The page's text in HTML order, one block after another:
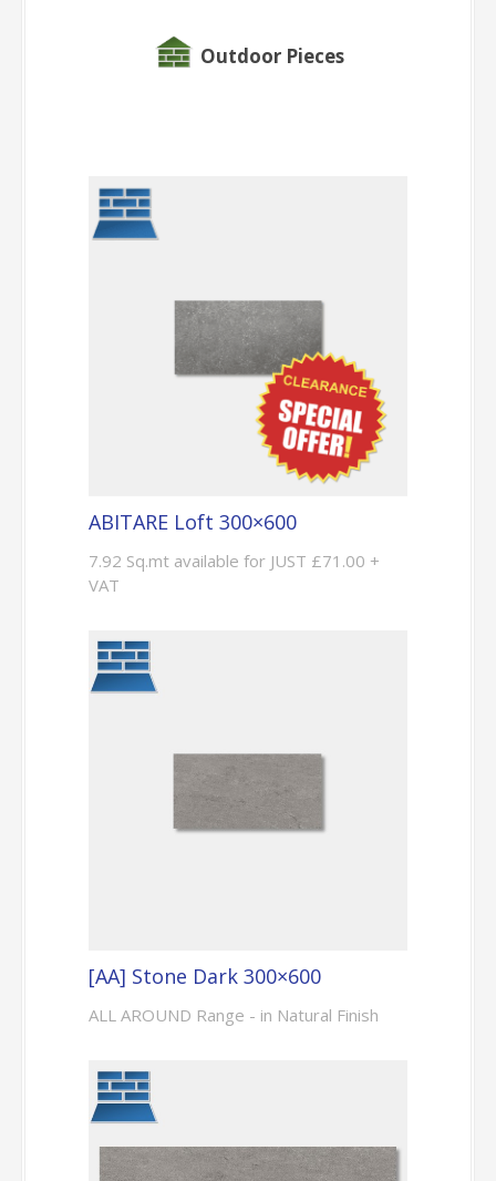
Outdoor Pieces
ABITARE Loft 300×600
7.92 Sq.mt available for JUST £71.00 +
VAT
[AA] Stone Dark 300×600
ALL AROUND Range - in Natural Finish